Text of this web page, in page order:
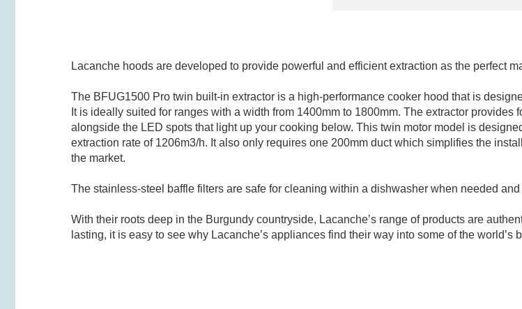
Lacanche hoods are developed to provide powerful and efficient extraction as the perfect
The BFUG1500 Pro twin built-in extractor is a high-performance cooker hood that is
It is ideally suited for ranges with a width from 1400mm to 1800mm. The extractor
alongside the LED spots that light up your cooking below. This twin motor model is
extraction rate of 1206m3/h. It also only requires one 200mm duct which simplifies the
the market.
The stainless-steel baffle filters are safe for cleaning within a dishwasher when needed
With their roots deep in the Burgundy countryside, Lacanche’s range of products are
lasting, it is easy to see why Lacanche’s appliances find their way into some of the